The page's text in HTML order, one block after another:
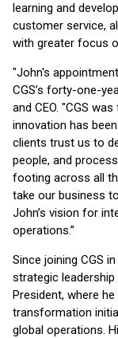
learning and
customer service,
with greater focus
"John's
CGS’s forty-one-
and CEO. "CGS
innovation has
clients trust us to
people, and
footing across all
take our business
John’s vision for
operations.”
Since joining CGS
strategic
President, where
transformation
global operations.